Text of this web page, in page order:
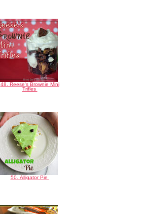
48. Reese's Brownie Mini
Trifles
50. Alligator Pie